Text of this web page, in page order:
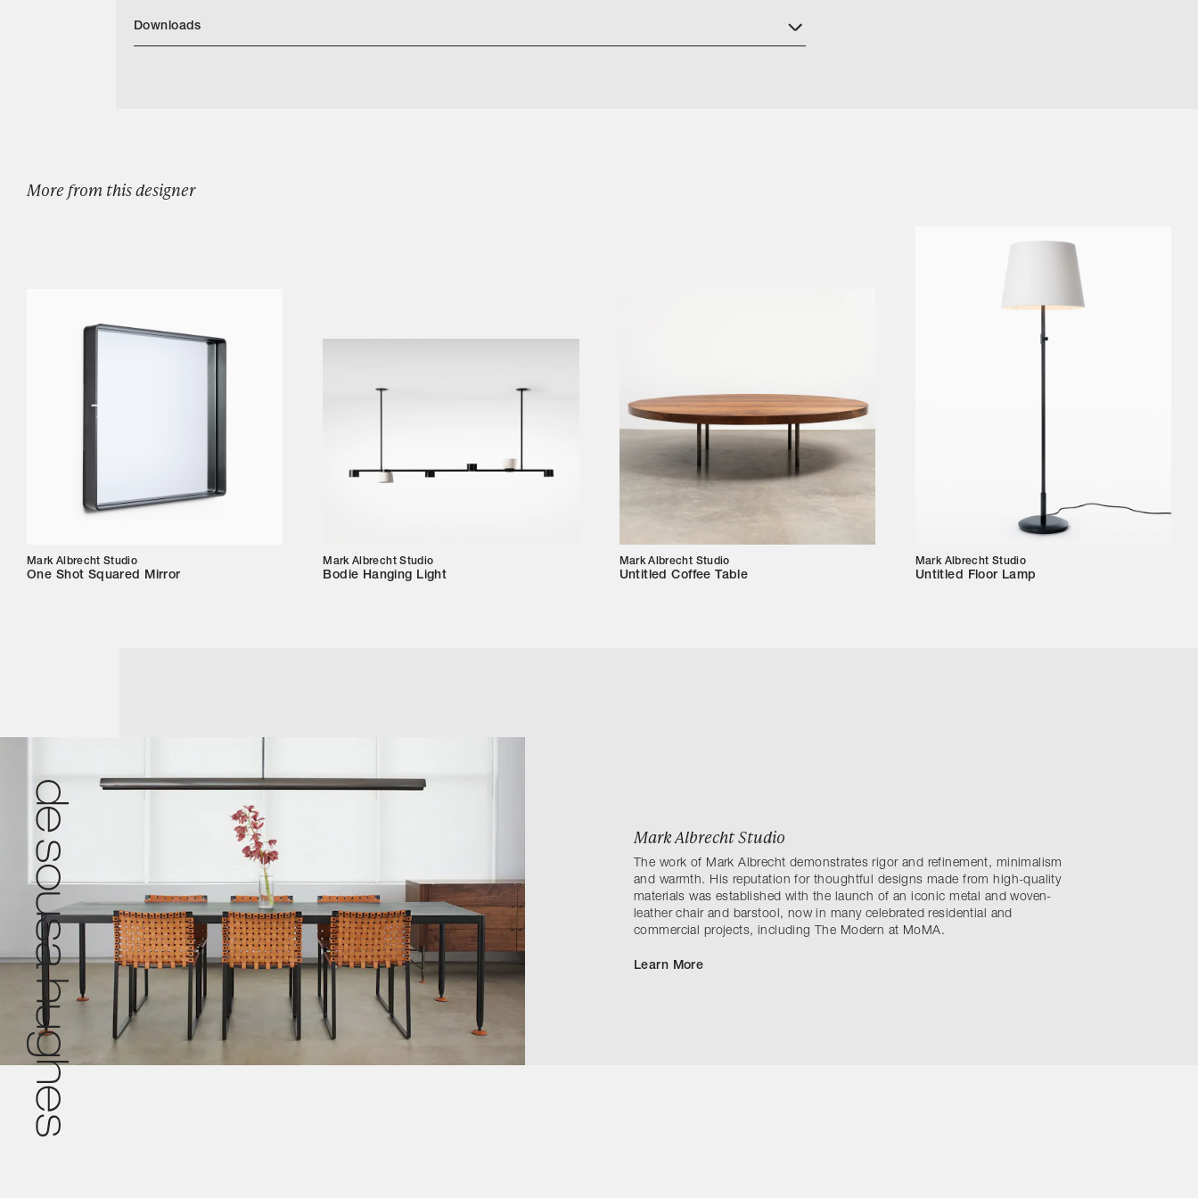
Campaigns
Downloads
More from this designer
Mark Albrecht Studio
One Shot Squared Mirror
Mark Albrecht Studio
Bodie Hanging Light
Mark Albrecht Studio
Untitled Coffee Table
Mark Albrecht Studio
Untitled Floor Lamp
Mark Albrecht Studio
The work of Mark Albrecht demonstrates rigor and refinement, minimalism
and warmth. His reputation for thoughtful designs made from high-quality
materials was established with the launch of an iconic metal and woven-
leather chair and barstool, now in many celebrated residential and
commercial projects, including The Modern at MoMA.
Learn More